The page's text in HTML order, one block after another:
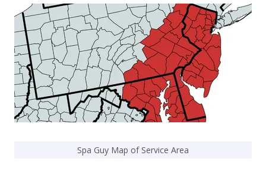
Spa Guy Map of Service Area